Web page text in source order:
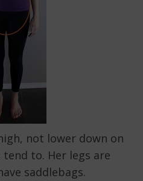
not lower down on
to. Her legs are
saddlebags.